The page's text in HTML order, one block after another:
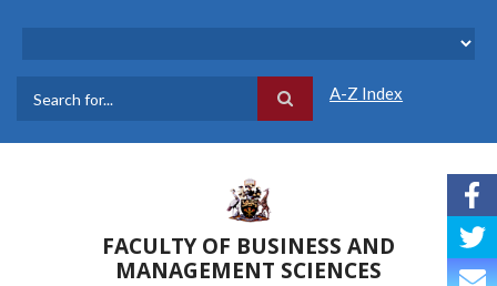
A-Z Index
FACULTY OF BUSINESS AND
MANAGEMENT SCIENCES